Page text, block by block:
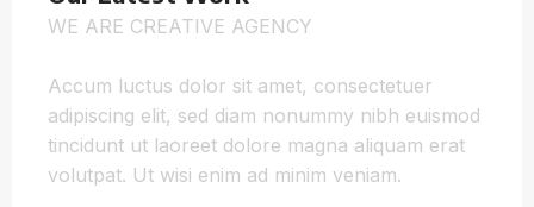
WE ARE CREATIVE AGENCY
Accum luctus dolor sit amet, consectetuer
adipiscing elit, sed diam nonummy nibh euismod
tincidunt ut laoreet dolore magna aliquam erat
volutpat. Ut wisi enim ad minim veniam.